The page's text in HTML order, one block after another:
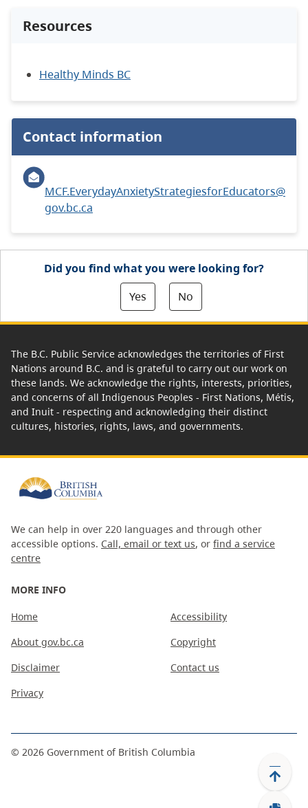
Resources
Healthy Minds BC
Contact information
MCF.EverydayAnxietyStrategiesforEducators@
gov.bc.ca
Did you find what you were looking for?
Yes
No
The B.C. Public Service acknowledges the territories of First
Nations around B.C. and is grateful to carry out our work on
these lands. We acknowledge the rights, interests, priorities,
and concerns of all Indigenous Peoples - First Nations, Métis,
and Inuit - respecting and acknowledging their distinct
cultures, histories, rights, laws, and governments.
We can help in over 220 languages and through other
accessible options. Call, email or text us, or find a service
centre
MORE INFO
Home
About gov.bc.ca
Disclaimer
Privacy
Accessibility
Copyright
Contact us
© 2026 Government of British Columbia